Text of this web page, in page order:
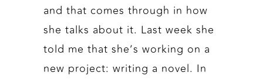
and that comes through in how
she talks about it. Last week she
told me that she’s working on a
new project: writing a novel. In